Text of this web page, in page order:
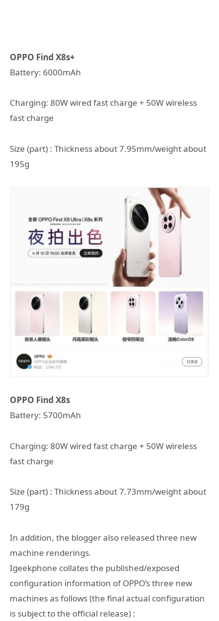
OPPO Find X8s+
Battery: 6000mAh
Charging: 80W wired fast charge + 50W wireless
fast charge
Size (part) : Thickness about 7.95mm/weight about
195g
OPPO Find X8s
Battery: 5700mAh
Charging: 80W wired fast charge + 50W wireless
fast charge
Size (part) : Thickness about 7.73mm/weight about
179g
In addition, the blogger also released three new
machine renderings.
Igeekphone collates the published/exposed
configuration information of OPPO’s three new
machines as follows (the final actual configuration
is subject to the official release) :